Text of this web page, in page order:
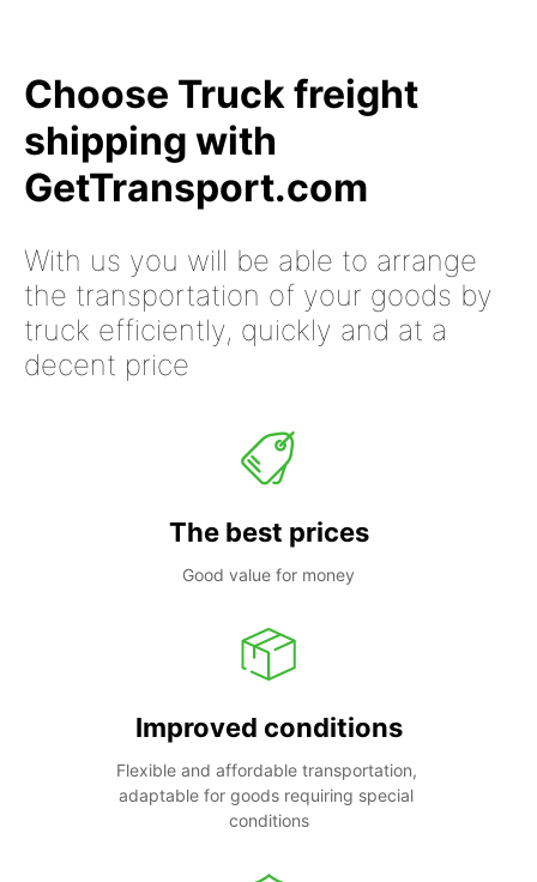
Choose Truck freight
shipping with
GetTransport.com
With us you will be able to arrange
the transportation of your goods by
truck efficiently, quickly and at a
decent price
The best prices
Good value for money
Improved conditions
Flexible and affordable transportation,
adaptable for goods requiring special
conditions